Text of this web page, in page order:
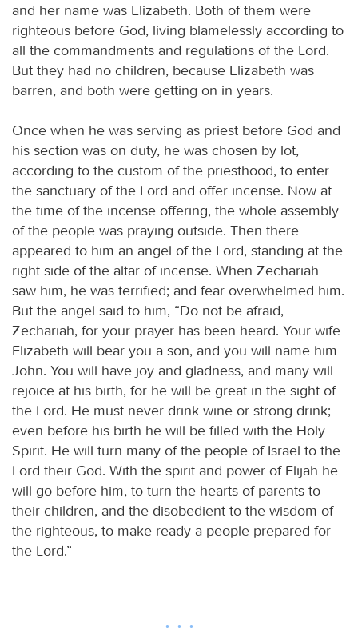
and her name was Elizabeth. Both of them were
righteous before God, living blamelessly according to
all the commandments and regulations of the Lord.
But they had no children, because Elizabeth was
barren, and both were getting on in years.
Once when he was serving as priest before God and
his section was on duty, he was chosen by lot,
according to the custom of the priesthood, to enter
the sanctuary of the Lord and offer incense. Now at
the time of the incense offering, the whole assembly
of the people was praying outside. Then there
appeared to him an angel of the Lord, standing at the
right side of the altar of incense. When Zechariah
saw him, he was terrified; and fear overwhelmed him.
But the angel said to him, “Do not be afraid,
Zechariah, for your prayer has been heard. Your wife
Elizabeth will bear you a son, and you will name him
John. You will have joy and gladness, and many will
rejoice at his birth, for he will be great in the sight of
the Lord. He must never drink wine or strong drink;
even before his birth he will be filled with the Holy
Spirit. He will turn many of the people of Israel to the
Lord their God. With the spirit and power of Elijah he
will go before him, to turn the hearts of parents to
their children, and the disobedient to the wisdom of
the righteous, to make ready a people prepared for
the Lord.”